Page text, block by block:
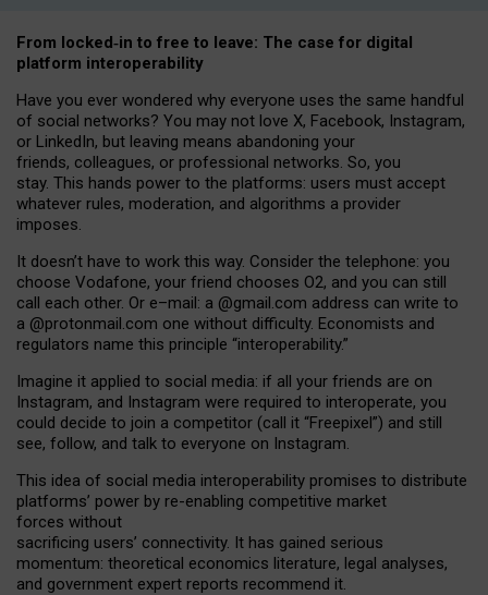
From locked‑in to free to leave: The case for digital
platform interoperability
Have you ever wondered why everyone uses the same handful
of social networks? You may not love X, Facebook, Instagram,
or LinkedIn, but leaving means abandoning your
friends, colleagues, or professional networks. So, you
stay. This hands power to the platforms: users must accept
whatever rules, moderation, and algorithms a provider
imposes.
It doesn’t have to work this way. Consider the telephone: you
choose Vodafone, your friend chooses O2, and you can still
call each other. Or e–mail: a @gmail.com address can write to
a @protonmail.com one without difficulty. Economists and
regulators name this principle “interoperability.”
Imagine it applied to social media: if all your friends are on
Instagram, and Instagram were required to interoperate, you
could decide to join a competitor (call it “Freepixel”) and still
see, follow, and talk to everyone on Instagram.
This idea of social media interoperability promises to distribute
platforms’ power by re-enabling competitive market
forces without
sacrificing users’ connectivity. It has gained serious
momentum: theoretical economics literature, legal analyses,
and government expert reports recommend it.